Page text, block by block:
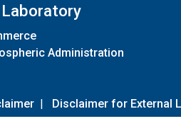
Administration
| Disclaimer for External